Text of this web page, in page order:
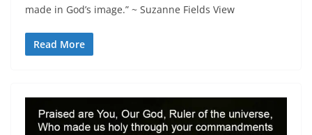
made in God’s image.” ~ Suzanne Fields View
Read More